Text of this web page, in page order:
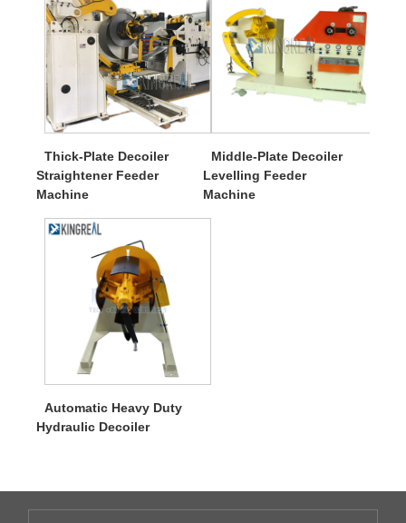
Thick-Plate Decoiler
Straightener Feeder
Machine
Middle-Plate Decoiler
Levelling Feeder
Machine
Automatic Heavy Duty
Hydraulic Decoiler